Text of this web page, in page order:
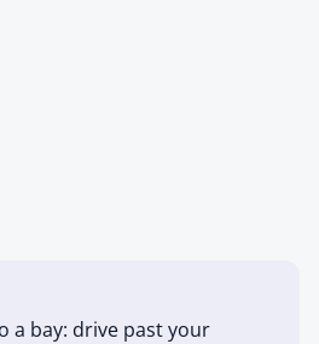
a bay: drive past your